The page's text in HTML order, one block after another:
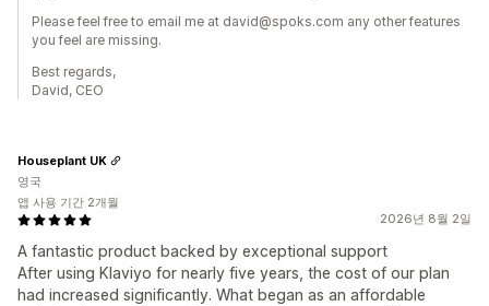
Please feel free to email me at david@spoks.com any other features
you feel are missing.
Best regards,
David, CEO
2026년 8월 2일
A fantastic product backed by exceptional support
After using Klaviyo for nearly five years, the cost of our plan
had increased significantly. What began as an affordable
Houseplant UK
영국
앱 사용 기간 2개월